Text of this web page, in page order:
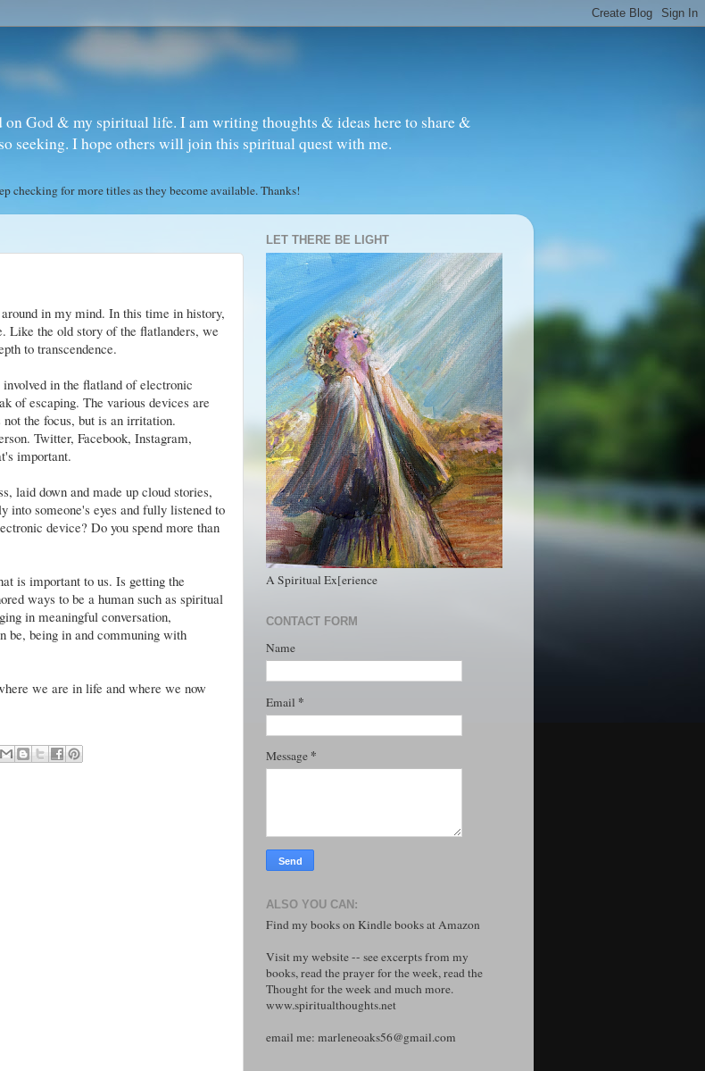
on God & my spiritual life. I am writing thoughts & ideas here to share &
seeking. I hope others will join this spiritual quest with me.
checking for more titles as they become available. Thanks!
in my mind. In this time in history,
Like the old story of the flatlanders, we
to transcendence.
in the flatland of electronic
of escaping. The various devices are
the focus, but is an irritation.
Twitter, Facebook, Instagram,
important.
laid down and made up cloud stories,
into someone's eyes and fully listened to
device? Do you spend more than
is important to us. Is getting the
ways to be a human such as spiritual
in meaningful conversation,
be, being in and communing with
we are in life and where we now
LET THERE BE LIGHT
A Spiritual Ex[erience
CONTACT FORM
Name
Email *
Message *
ALSO YOU CAN:
Find my books on Kindle books at Amazon
Visit my website -- see excerpts from my
books, read the prayer for the week, read the
Thought for the week and much more.
www.spiritualthoughts.net
email me: marleneoaks56@gmail.com